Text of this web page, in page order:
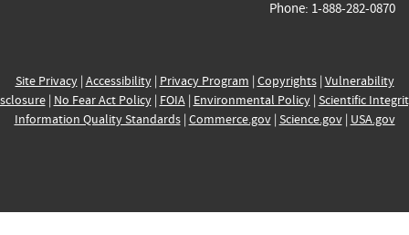
Phone: 1-888-282-0870
Site Privacy| Accessibility| Privacy Program | Copyrights| Vulnerability
| No Fear Act Policy| FOIA| Environmental Policy| Scientific
Information Quality Standards| Commerce.gov| Science.gov| USA.gov